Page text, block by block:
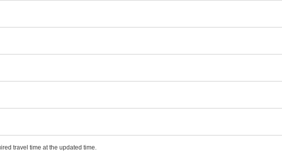
travel time at the updated time.